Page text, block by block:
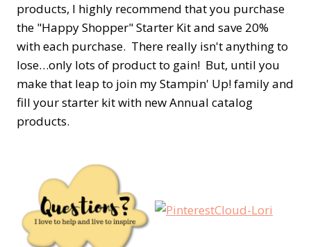
products, I highly recommend that you purchase
the "Happy Shopper" Starter Kit and save 20%
with each purchase. There really isn't anything to
lose…only lots of product to gain! But, until you
make that leap to join my Stampin' Up! family and
fill your starter kit with new Annual catalog
products.